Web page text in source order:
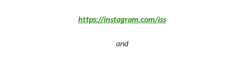
https://instagram.com/iss
and